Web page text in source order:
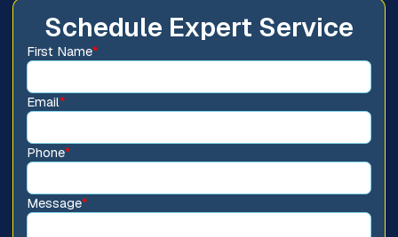
Schedule Expert Service
First Name*
Email*
Phone*
Message*